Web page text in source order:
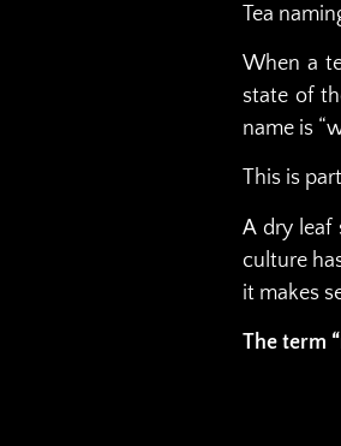
Tea
When a
state of
name is
This is
A dry leaf
culture
it makes
The term